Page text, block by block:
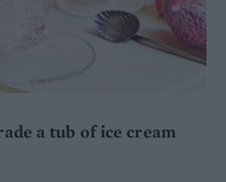
a tub of ice cream